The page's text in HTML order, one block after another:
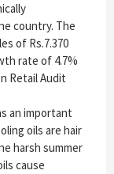
country. The
of Rs.7.370
rate of 4.7%
Retail Audit
an important
oils are hair
harsh summer
cause